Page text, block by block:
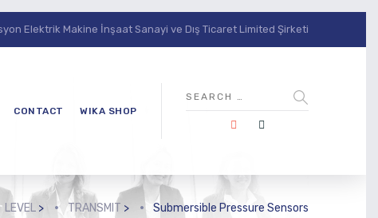
Elektrik Makine İnşaat Sanayi ve Dış Ticaret Limited Şirketi
CONTACT WIKA SHOP
LEVEL > TRANSMIT > Submersible Pressure Sensors